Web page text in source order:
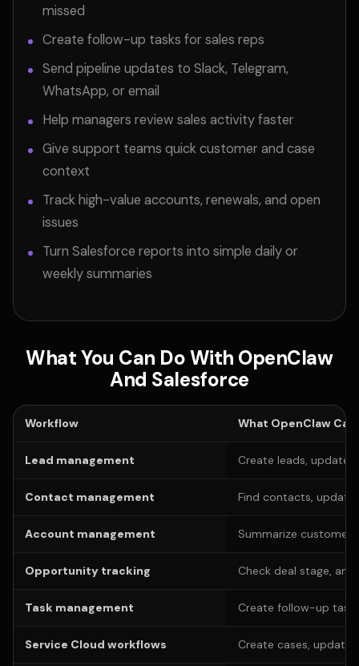
missed
Create follow-up tasks for sales reps
Send pipeline updates to Slack, Telegram,
WhatsApp, or email
Help managers review sales activity faster
Give support teams quick customer and case
context
Track high-value accounts, renewals, and open
issues
Turn Salesforce reports into simple daily or
weekly summaries
What You Can Do With OpenClaw
And Salesforce
Workflow What OpenClaw
Lead management Create leads, update
Contact management Find contacts,
Account management Summarize customer
Opportunity tracking Check deal stage,
Task management Create follow-up
Service Cloud workflows Create cases, update